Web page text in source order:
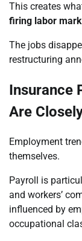
This creates
firing labor
The jobs
restructuring
Insurance
Are
Employment
themselves.
Payroll is
and workers’
influenced by
occupational